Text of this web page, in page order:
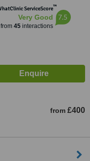
ServiceScore™
Very Good
from 45interactions
7.5
from £400